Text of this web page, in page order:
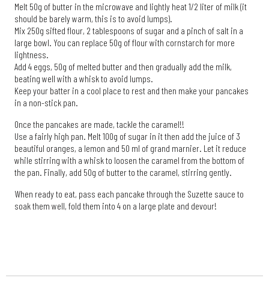
Melt 50g of butter in the microwave and lightly heat 1/2 liter of milk (it
should be barely warm, this is to avoid lumps).
Mix 250g sifted flour, 2 tablespoons of sugar and a pinch of salt in a
large bowl. You can replace 50g of flour with cornstarch for more
lightness.
Add 4 eggs, 50g of melted butter and then gradually add the milk,
beating well with a whisk to avoid lumps.
Keep your batter in a cool place to rest and then make your pancakes
in a non-stick pan.
Once the pancakes are made, tackle the caramel!!
Use a fairly high pan. Melt 100g of sugar in it then add the juice of 3
beautiful oranges, a lemon and 50 ml of grand marnier. Let it reduce
while stirring with a whisk to loosen the caramel from the bottom of
the pan. Finally, add 50g of butter to the caramel, stirring gently.
When ready to eat, pass each pancake through the Suzette sauce to
soak them well, fold them into 4 on a large plate and devour!